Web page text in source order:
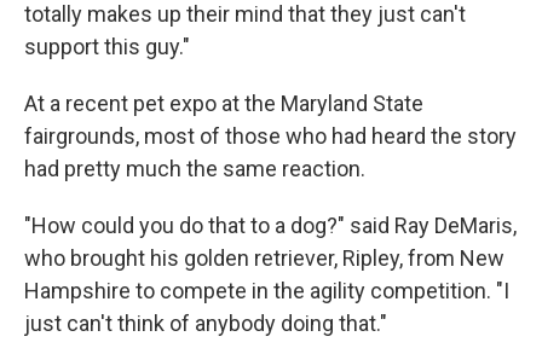
totally makes up their mind that they just can't
support this guy."
At a recent pet expo at the Maryland State
fairgrounds, most of those who had heard the story
had pretty much the same reaction.
"How could you do that to a dog?" said Ray DeMaris,
who brought his golden retriever, Ripley, from New
Hampshire to compete in the agility competition. "I
just can't think of anybody doing that."